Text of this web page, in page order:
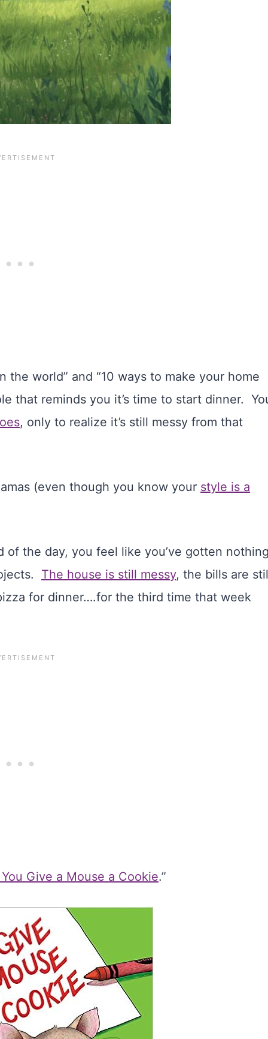
world” and “10 ways to make your home
that reminds you it’s time to start dinner.
, only to realize it’s still messy from that
(even though you know your style is a
of the day, you feel like you’ve gotten
The house is still messy, the bills are
for dinner….for the third time that week
Give a Mouse a Cookie.”